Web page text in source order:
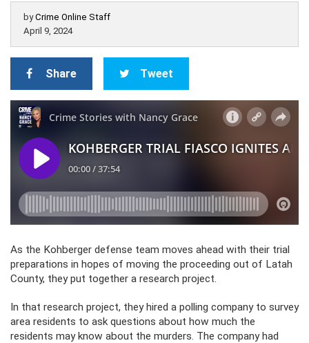
byCrime Online Staff
April 9, 2024
Share Tweet
As the Kohberger defense team moves ahead with their trial
preparations in hopes of moving the proceeding out of Latah
County, they put together a research project.
In that research project, they hired a polling company to survey
area residents to ask questions about how much the
residents may know about the murders. The company had